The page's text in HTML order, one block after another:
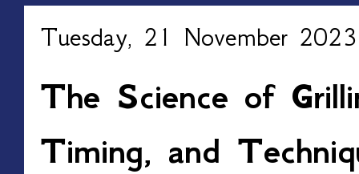
Tuesday, 21 November 2023
The Science of
Timing, and